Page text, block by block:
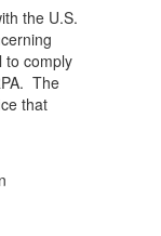
the U.S.
to comply
The
that